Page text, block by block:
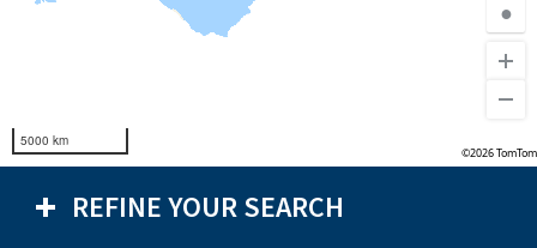
5000 km
©2026 TomTom
REFINE YOUR SEARCH
●